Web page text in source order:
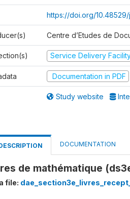
https://doi.org/
Centre d’Etudes de
Service Delivery
Documentation in PDF
Study website
DOCUMENTATION
de mathématique
file: